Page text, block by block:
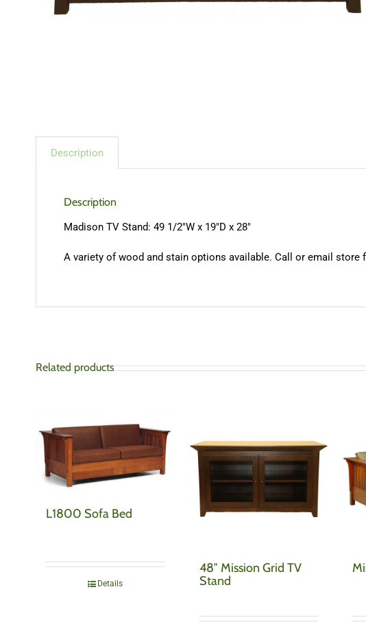
Description
Description
Madison TV Stand: 49 1/2″W x 19″D x 28″
A variety of wood and stain options available. Call or email store
Related products
L1800 Sofa Bed
Details
48″ Mission Grid TV
Stand